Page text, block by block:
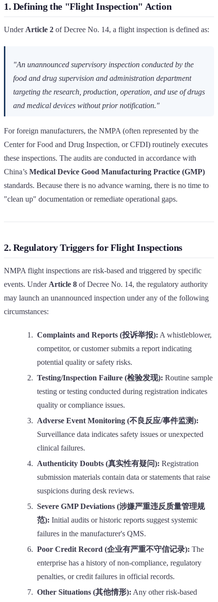
1. Defining the "Flight Inspection" Action
Under Article 2 of Decree No. 14, a flight inspection is defined as:
"An unannounced supervisory inspection conducted by the
food and drug supervision and administration department
targeting the research, production, operation, and use of drugs
and medical devices without prior notification."
For foreign manufacturers, the NMPA (often represented by the
Center for Food and Drug Inspection, or CFDI) routinely executes
these inspections. The audits are conducted in accordance with
China’s Medical Device Good Manufacturing Practice (GMP)
standards. Because there is no advance warning, there is no time to
"clean up" documentation or remediate operational gaps.
2. Regulatory Triggers for Flight Inspections
NMPA flight inspections are risk-based and triggered by specific
events. Under Article 8 of Decree No. 14, the regulatory authority
may launch an unannounced inspection under any of the following
circumstances:
Complaints and Reports (投诉举报): A whistleblower,
competitor, or customer submits a report indicating
potential quality or safety risks.
Testing/Inspection Failure (检验发现): Routine sample
testing or testing conducted during registration indicates
quality or compliance issues.
Adverse Event Monitoring (不良反应/事件监测):
Surveillance data indicates safety issues or unexpected
clinical failures.
Authenticity Doubts (真实性有疑问): Registration
submission materials contain data or statements that raise
suspicions during desk reviews.
Severe GMP Deviations (涉嫌严重违反质量管理规
范): Initial audits or historic reports suggest systemic
failures in the manufacturer's QMS.
Poor Credit Record (企业有严重不守信记录): The
enterprise has a history of non-compliance, regulatory
penalties, or credit failures in official records.
Other Situations (其他情形): Any other risk-based